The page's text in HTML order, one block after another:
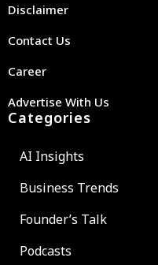
Disclaimer
Contact Us
Career
Advertise With Us
Categories
AI Insights
Business Trends
Founder’s Talk
Podcasts